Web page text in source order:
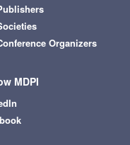
Organizers
MDPI